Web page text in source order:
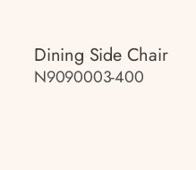
Dining Side Chair
N9090003-400